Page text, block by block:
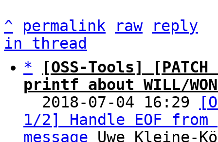
^
permalink raw
reply
in thread
*
[OSS-Tools]
printf about WILL/
2018-07-04 16:29
1/2] Handle EOF
message